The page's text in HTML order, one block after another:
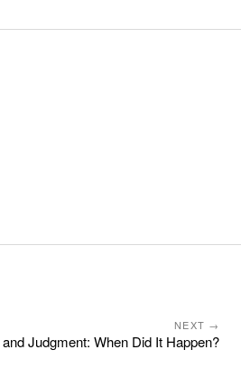
NEXT →
Judgment: When Did It Happen?